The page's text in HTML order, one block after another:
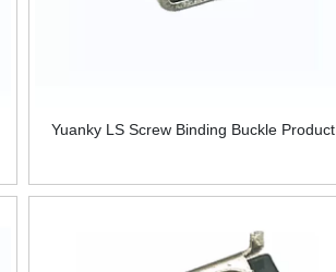
Yuanky LS Screw Binding Buckle Product